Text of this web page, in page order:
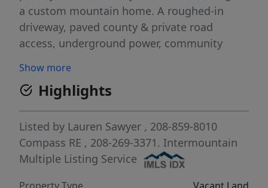
a custom mountain home. A roughed-in
driveway, paved county & private road
access, underground power, community
strong foundation to build w/confidence.
King’s Pines Estates is one of McCall’s most
sought-after luxury communities, offering
direct trail access to the Little Ski Hill & close
proximity to Brundage Mountain Resort,
Bear Basin trail system & Payette National
Forest for year-round recreation including
Show more
Highlights
Listed by Lauren Sawyer , 208-859-8010
Compass RE , 208-269-3371. Intermountain
Multiple Listing Service